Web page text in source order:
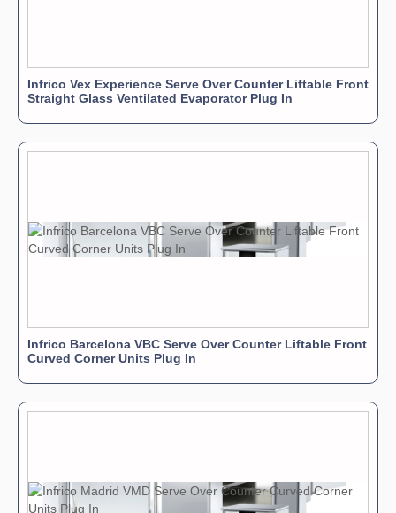
Infrico Vex Experience Serve Over Counter Liftable Front
Straight Glass Ventilated Evaporator Plug In
Infrico Barcelona VBC Serve Over Counter Liftable Front
Curved Corner Units Plug In